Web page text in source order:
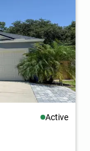
Active